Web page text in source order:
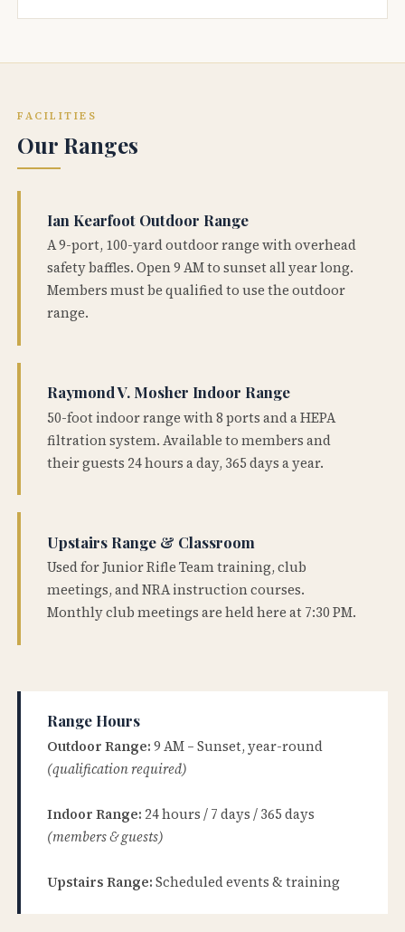
FACILITIES
Our Ranges
Ian Kearfoot Outdoor Range
A 9-port, 100-yard outdoor range with overhead
safety baffles. Open 9 AM to sunset all year long.
Members must be qualified to use the outdoor
range.
Raymond V. Mosher Indoor Range
50-foot indoor range with 8 ports and a HEPA
filtration system. Available to members and
their guests 24 hours a day, 365 days a year.
Upstairs Range & Classroom
Used for Junior Rifle Team training, club
meetings, and NRA instruction courses.
Monthly club meetings are held here at 7:30 PM.
Range Hours
Outdoor Range: 9 AM – Sunset, year-round
(qualification required)
Indoor Range: 24 hours / 7 days / 365 days
(members & guests)
Upstairs Range: Scheduled events & training